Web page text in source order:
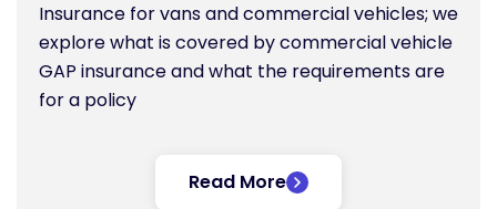
Insurance for vans and commercial vehicles; we
explore what is covered by commercial vehicle
GAP insurance and what the requirements are
for a policy
Read More